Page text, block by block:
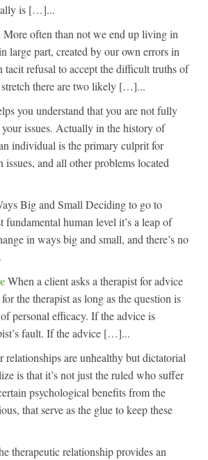
is […]...
More often than not we end up living in
large part, created by our own errors in
refusal to accept the difficult truths of
there are two likely […]...
you understand that you are not fully
issues. Actually in the history of
individual is the primary culprit for
and all other problems located
Big and Small Deciding to go to
human level it’s a leap of
in ways big and small, and there’s no
When a client asks a therapist for advice
the therapist as long as the question is
personal efficacy. If the advice is
fault. If the advice […]...
relationships are unhealthy but dictatorial
is that it’s not just the ruled who suffer
psychological benefits from the
that serve as the glue to keep these
therapeutic relationship provides an